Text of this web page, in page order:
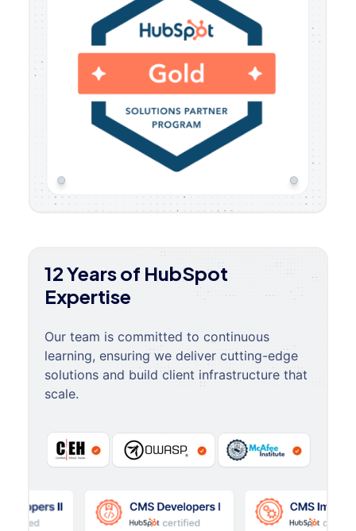
12 Years of HubSpot
Expertise
Our team is committed to continuous
learning, ensuring we deliver cutting-edge
solutions and build client infrastructure that
scale.